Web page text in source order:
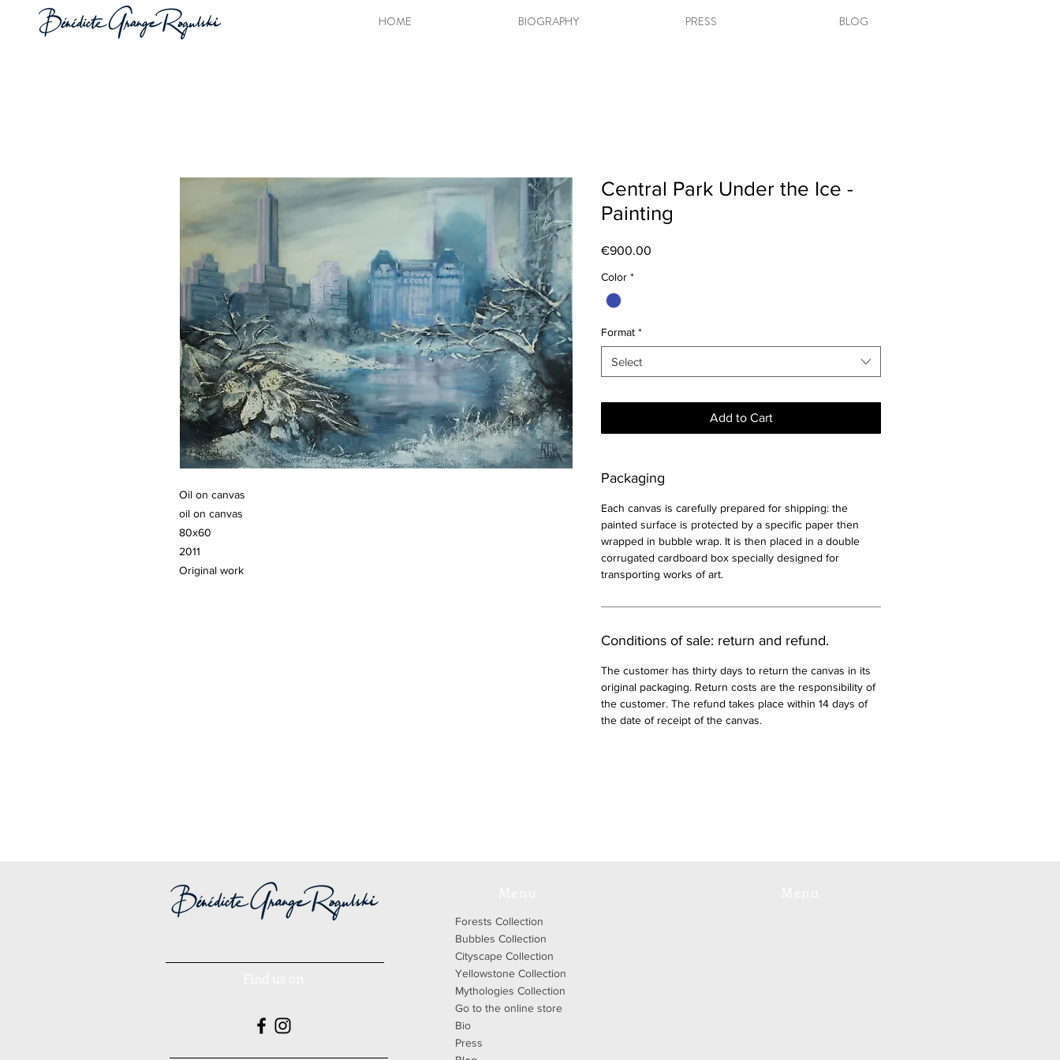
HOME BIOGRAPHY PRESS BLOG
Oil on canvas
oil on canvas
80x60
2011
Original work
Central Park Under the Ice -
Painting
€900.00
Color *
Format *
Select
Add to Cart
Packaging
Each canvas is carefully prepared for shipping: the
painted surface is protected by a specific paper then
wrapped in bubble wrap. It is then placed in a double
corrugated cardboard box specially designed for
transporting works of art.
Conditions of sale: return and refund.
The customer has thirty days to return the canvas in its
original packaging. Return costs are the responsibility of
the customer. The refund takes place within 14 days of
the date of receipt of the canvas.
Forests Collection
Bubbles Collection
Cityscape Collection
Yellowstone Collection
Mythologies Collection
Go to the online store
Bio
Press